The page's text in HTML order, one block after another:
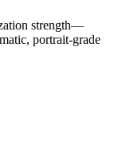
strength—
portrait-grade